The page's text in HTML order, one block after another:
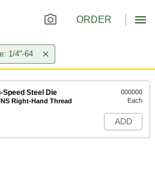
ORDER
1/4"-64
Speed Steel Die
Right-Hand Thread
000000
Each
ADD